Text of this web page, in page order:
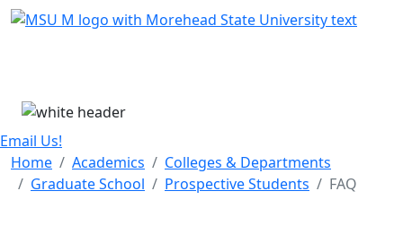
Skip Menu
Email Us!
Home
Academics
Colleges & Departments
Graduate School
Prospective Students FAQ